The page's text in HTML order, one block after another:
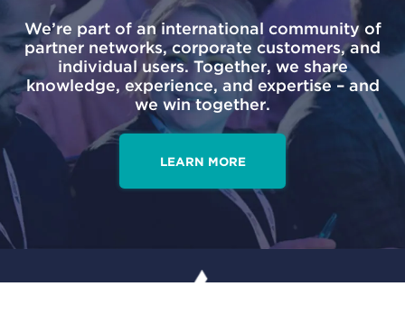
We’re part of an international community of
partner networks, corporate customers, and
individual users. Together, we share
knowledge, experience, and expertise – and
we win together.
LEARN MORE